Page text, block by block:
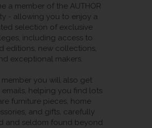
a member of the AUTHOR
- allowing you to enjoy a
selection of exclusive
including access to
editions, new collections,
exceptional makers.
member you will also get
emails, helping you find lots
furniture pieces, home
and gifts, carefully
and seldom found beyond